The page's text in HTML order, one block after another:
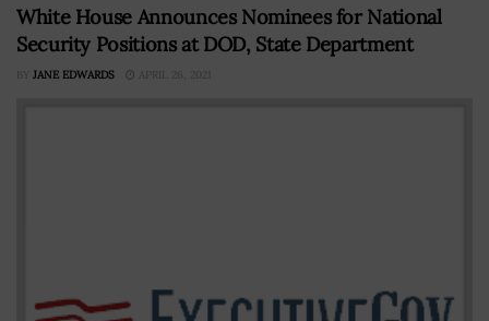
White House Announces Nominees for National
Security Positions at DOD, State Department
BY JANE EDWARDS APRIL 26, 2021